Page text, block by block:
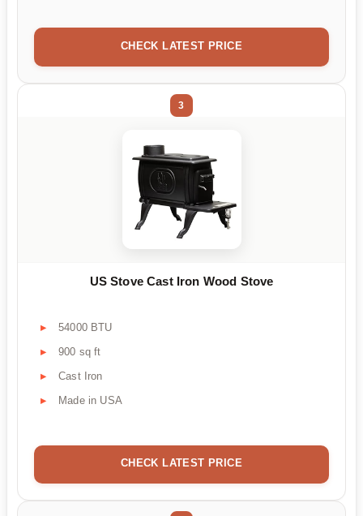
CHECK LATEST PRICE
3
US Stove Cast Iron Wood Stove
54000 BTU
900 sq ft
Cast Iron
Made in USA
CHECK LATEST PRICE